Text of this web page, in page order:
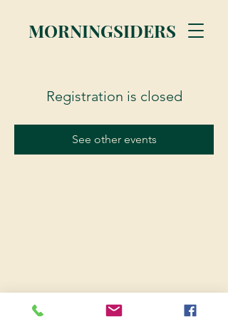
MORNINGSIDERS
Registration is closed
See other events